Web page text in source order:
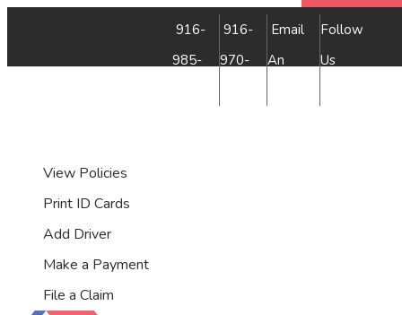
916-
985-
916-
970-
Email
An
Follow
Us
View Policies
Print ID Cards
Add Driver
Make a Payment
File a Claim